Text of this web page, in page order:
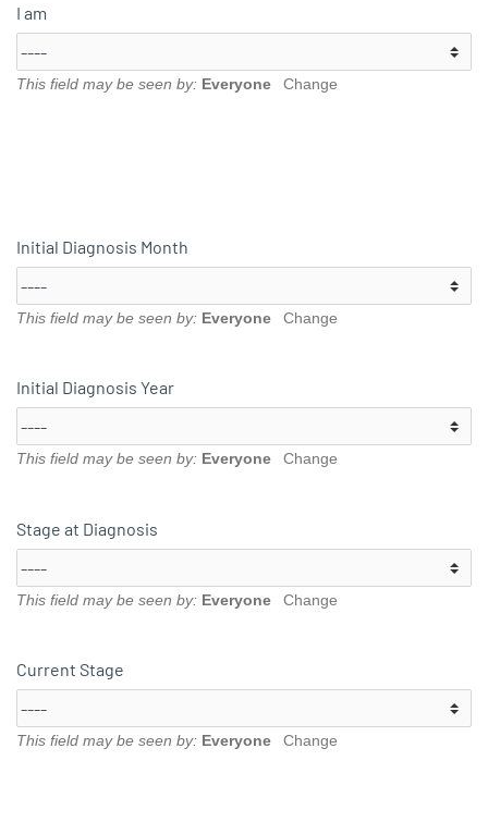
I am
This field may be seen by: Everyone Change
Initial Diagnosis Month
This field may be seen by: Everyone Change
Initial Diagnosis Year
This field may be seen by: Everyone Change
Stage at Diagnosis
This field may be seen by: Everyone Change
Current Stage
This field may be seen by: Everyone Change